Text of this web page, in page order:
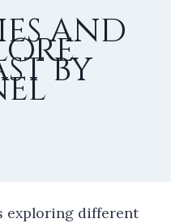
and
by
exploring different